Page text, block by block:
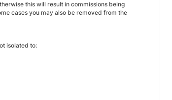
this will result in commissions being
cases you may also be removed from the
isolated to: